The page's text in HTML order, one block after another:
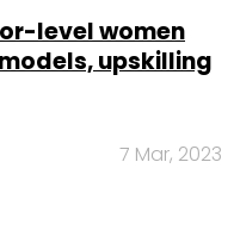
level women
upskilling
7 Mar, 2023